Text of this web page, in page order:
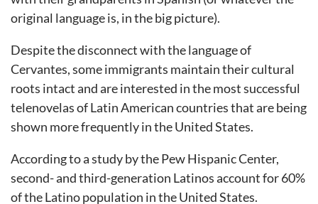
original language is, in the big picture).
Despite the disconnect with the language of
Cervantes, some immigrants maintain their cultural
roots intact and are interested in the most successful
telenovelas of Latin American countries that are being
shown more frequently in the United States.
According to a study by the Pew Hispanic Center,
second- and third-generation Latinos account for 60%
of the Latino population in the United States.